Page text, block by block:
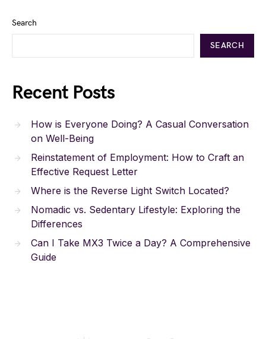
Search
SEARCH
Recent Posts
How is Everyone Doing? A Casual Conversation
on Well-Being
Reinstatement of Employment: How to Craft an
Effective Request Letter
Where is the Reverse Light Switch Located?
Nomadic vs. Sedentary Lifestyle: Exploring the
Differences
Can I Take MX3 Twice a Day? A Comprehensive
Guide